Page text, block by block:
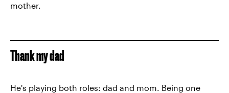
mother.
Thank my dad
He's playing both roles: dad and mom. Being one